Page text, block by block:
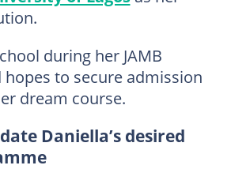
during her JAMB
to secure admission
dream course.
Daniella’s desired